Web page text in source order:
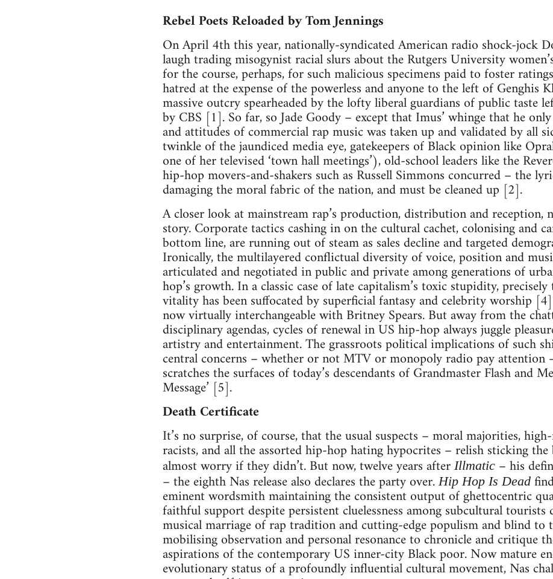
Rebel Poets Reloaded by Tom Jennings
On April 4th this year, nationally-syndicated American radio shock-jock
laugh trading misogynist racial slurs about the Rutgers University
for the course, perhaps, for such malicious specimens paid to foster
hatred at the expense of the powerless and anyone to the left of Genghis
massive outcry spearheaded by the lofty liberal guardians of public taste
by CBS [1]. So far, so Jade Goody – except that Imus’ whinge that he
and attitudes of commercial rap music was taken up and validated by all
twinkle of the jaundiced media eye, gatekeepers of Black opinion like
one of her televised ‘town hall meetings’), old-school leaders like the
hip-hop movers-and-shakers such as Russell Simmons concurred – the
damaging the moral fabric of the nation, and must be cleaned up [2].
A closer look at mainstream rap’s production, distribution and reception,
story. Corporate tactics cashing in on the cultural cachet, colonising and
bottom line, are running out of steam as sales decline and targeted
Ironically, the multilayered conflictual diversity of voice, position and
articulated and negotiated in public and private among generations of
hop’s growth. In a classic case of late capitalism’s toxic stupidity,
vitality has been suffocated by superficial fantasy and celebrity worship
now virtually interchangeable with Britney Spears. But away from the
disciplinary agendas, cycles of renewal in US hip-hop always juggle
artistry and entertainment. The grassroots political implications of such
central concerns – whether or not MTV or monopoly radio pay attention
scratches the surfaces of today’s descendants of Grandmaster Flash and
Message’ [5].
Death Certificate
It’s no surprise, of course, that the usual suspects – moral majorities,
racists, and all the assorted hip-hop hating hypocrites – relish sticking the
almost worry if they didn’t. But now, twelve years after Illmatic– his
– the eighth Nas release also declares the party over.Hip Hop Is Dead
eminent wordsmith maintaining the consistent output of ghettocentric
faithful support despite persistent cluelessness among subcultural
musical marriage of rap tradition and cutting-edge populism and blind to
mobilising observation and personal resonance to chronicle and critique
aspirations of the contemporary US inner-city Black poor. Now mature
evolutionary status of a profoundly influential cultural movement, Nas